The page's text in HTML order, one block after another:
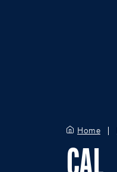
Home